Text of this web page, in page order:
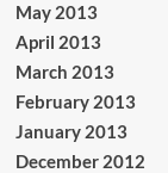
May 2013
April 2013
March 2013
February 2013
January 2013
December 2012